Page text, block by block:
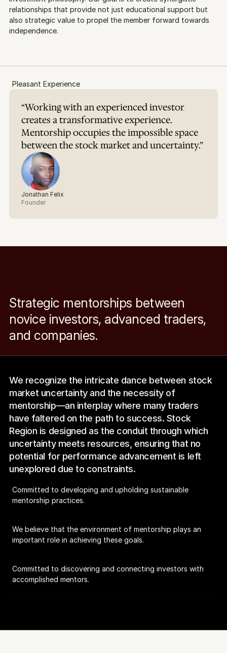
relationships that provide not just educational support but
also strategic value to propel the member forward towards
independence.
Pleasant Experience
“Working with an experienced investor
creates a transformative experience.
Mentorship occupies the impossible space
between the stock market and uncertainty.”
Jonathan Felix
Founder
Strategic mentorships between
novice investors, advanced traders,
and companies.
We recognize the intricate dance between stock
market uncertainty and the necessity of
mentorship—an interplay where many traders
have faltered on the path to success. Stock
Region is designed as the conduit through which
uncertainty meets resources, ensuring that no
potential for performance advancement is left
unexplored due to constraints.
Committed to developing and upholding sustainable
mentorship practices.
We believe that the environment of mentorship plays an
important role in achieving these goals.
Committed to discovering and connecting investors with
accomplished mentors.